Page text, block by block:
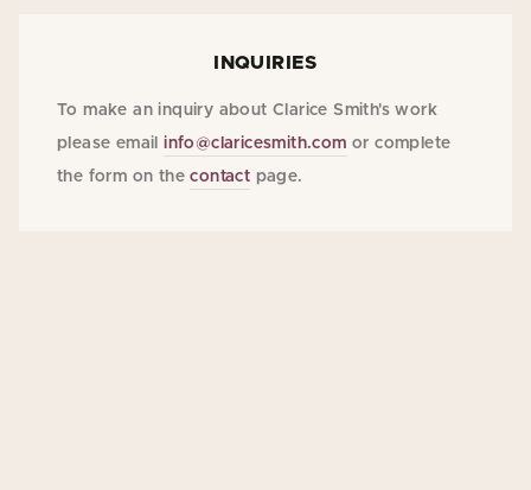
INQUIRIES
To make an inquiry about Clarice Smith's work
please emailinfo@claricesmith.com or complete
the form on thecontact page.